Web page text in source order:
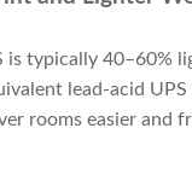
is typically 40–60%
lead-acid UPS
rooms easier and